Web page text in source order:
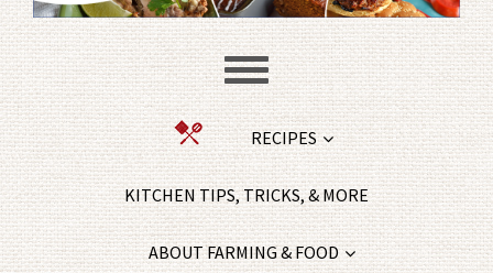
RECIPES
KITCHEN TIPS, TRICKS, & MORE
ABOUT FARMING & FOOD